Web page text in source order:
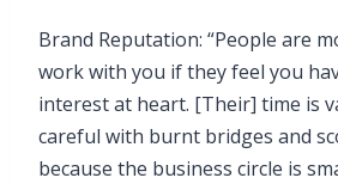
Brand Reputation: “People are
work with you if they feel you
interest at heart. [Their] time is
careful with burnt bridges and
because the business circle is